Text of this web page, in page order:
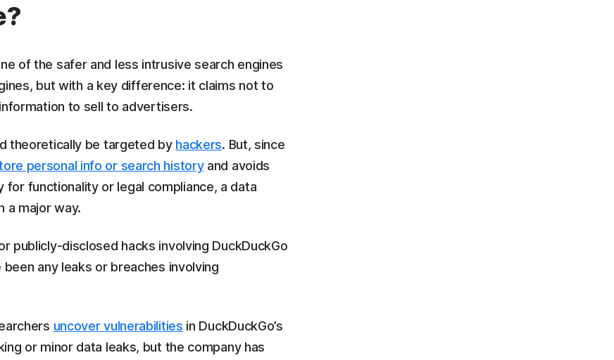
of the safer and less intrusive search engines
but with a key difference: it claims not to
to sell to advertisers.
theoretically be targeted by hackers. But, since
personal info or search historyand avoids
functionality or legal compliance, a data
a major way.
publicly-disclosed hacks involving DuckDuckGo
any leaks or breaches involving
uncover vulnerabilities in DuckDuckGo’s
or minor data leaks, but the company has